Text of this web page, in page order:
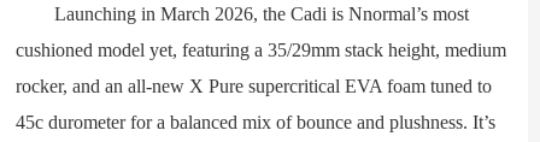
Launching in March 2026, the Cadi is Nnormal’s most
cushioned model yet, featuring a 35/29mm stack height, medium
rocker, and an all-new X Pure supercritical EVA foam tuned to
45c durometer for a balanced mix of bounce and plushness. It’s